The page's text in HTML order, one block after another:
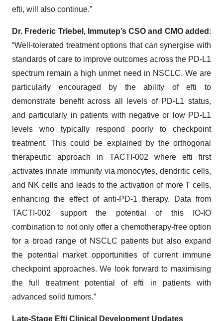
efti, will also continue.”
Dr. Frederic Triebel, Immutep’s CSO and CMO added :
“Well-tolerated treatment options that can synergise with
standards of care to improve outcomes across the PD-L1
spectrum remain a high unmet need in NSCLC. We are
particularly encouraged by the ability of efti to
demonstrate benefit across all levels of PD-L1 status,
and particularly in patients with negative or low PD-L1
levels who typically respond poorly to checkpoint
treatment. This could be explained by the orthogonal
therapeutic approach in TACTI-002 where efti first
activates innate immunity via monocytes, dendritic cells,
and NK cells and leads to the activation of more T cells,
enhancing the effect of anti-PD-1 therapy. Data from
TACTI-002 support the potential of this IO-IO
combination to not only offer a chemotherapy-free option
for a broad range of NSCLC patients but also expand
the potential market opportunities of current immune
checkpoint approaches. We look forward to maximising
the full treatment potential of efti in patients with
advanced solid tumors.”
Late-Stage Efti Clinical Development Updates